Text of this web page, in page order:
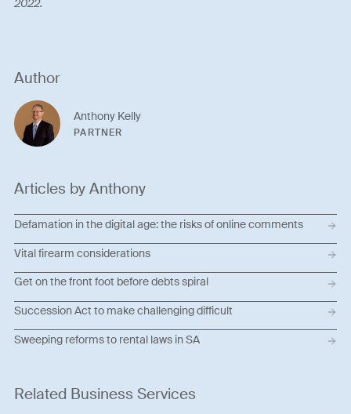
2022.
Author
Anthony Kelly
PARTNER
Articles by Anthony
Defamation in the digital age: the risks of online comments
Vital firearm considerations
Get on the front foot before debts spiral
Succession Act to make challenging difficult
Sweeping reforms to rental laws in SA
Related Business Services